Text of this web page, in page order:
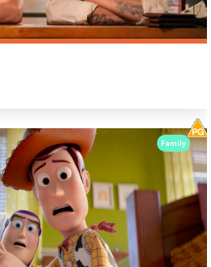
Family